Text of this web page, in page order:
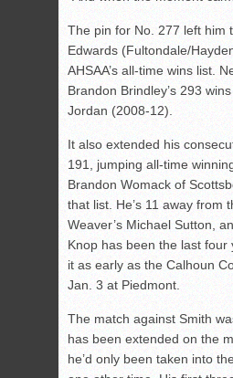
The pin for No. 277 left him
Edwards (Fultondale/
AHSAA’s all-time wins list.
Brandon Brindley’s 293
Jordan (2008-12).
It also extended his
191, jumping all-time
Brandon Womack of
that list. He’s 11 away from
Weaver’s Michael Sutton,
Knop has been the last four
it as early as the Calhoun
Jan. 3 at Piedmont.
The match against Smith
has been extended on the
he’d only been taken into